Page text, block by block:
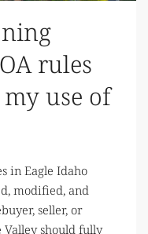
rules
use of
in Eagle Idaho
modified, and
seller, or
should fully